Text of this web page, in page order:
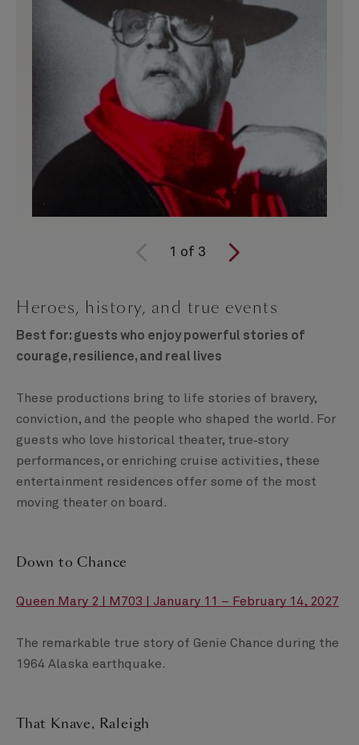
1 of 3
Heroes, history, and true events
Best for: guests who enjoy powerful stories of
courage, resilience, and real lives
These productions bring to life stories of bravery,
conviction, and the people who shaped the world. For
guests who love historical theater, true‑story
performances, or enriching cruise activities, these
entertainment residences offer some of the most
moving theater on board.
Down to Chance
Queen Mary 2 | M703 | January 11 – February 14, 2027
The remarkable true story of Genie Chance during the
1964 Alaska earthquake.
That Knave, Raleigh